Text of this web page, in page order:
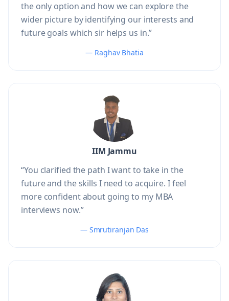
the only option and how we can explore the
wider picture by identifying our interests and
future goals which sir helps us in.”
— Raghav Bhatia
IIM Jammu
“You clarified the path I want to take in the
future and the skills I need to acquire. I feel
more confident about going to my MBA
interviews now.”
— Smrutiranjan Das